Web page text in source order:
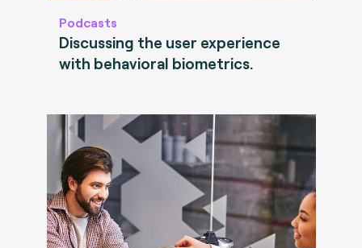
Podcasts
Discussing the user experience
with behavioral biometrics.